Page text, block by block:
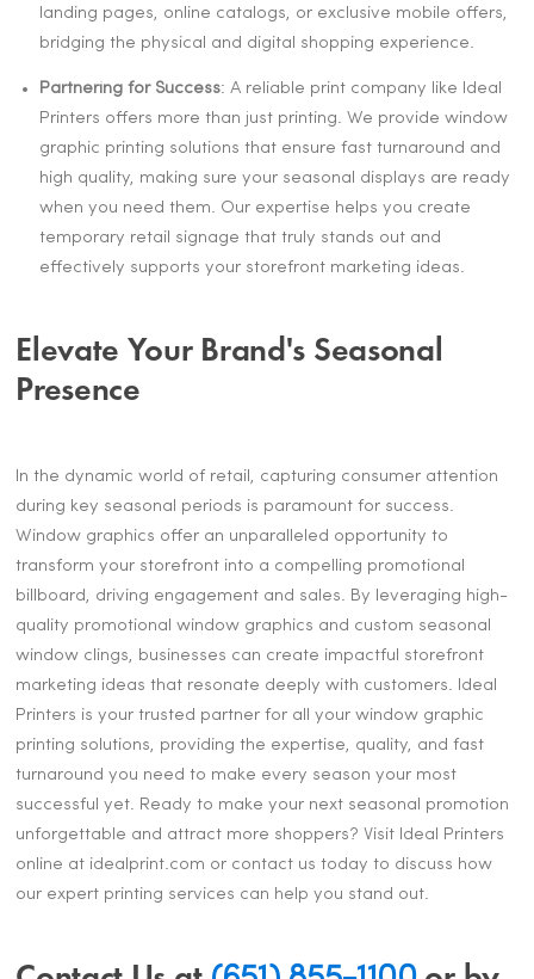
landing pages, online catalogs, or exclusive mobile offers,
bridging the physical and digital shopping experience.
Partnering for Success: A reliable print company like Ideal
Printers offers more than just printing. We provide window
graphic printing solutions that ensure fast turnaround and
high quality, making sure your seasonal displays are ready
when you need them. Our expertise helps you create
temporary retail signage that truly stands out and
effectively supports your storefront marketing ideas.
Elevate Your Brand's Seasonal
Presence
In the dynamic world of retail, capturing consumer attention
during key seasonal periods is paramount for success.
Window graphics offer an unparalleled opportunity to
transform your storefront into a compelling promotional
billboard, driving engagement and sales. By leveraging high-
quality promotional window graphics and custom seasonal
window clings, businesses can create impactful storefront
marketing ideas that resonate deeply with customers. Ideal
Printers is your trusted partner for all your window graphic
printing solutions, providing the expertise, quality, and fast
turnaround you need to make every season your most
successful yet. Ready to make your next seasonal promotion
unforgettable and attract more shoppers? Visit Ideal Printers
online at idealprint.com or contact us today to discuss how
our expert printing services can help you stand out.